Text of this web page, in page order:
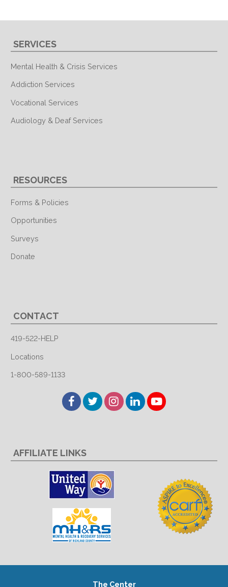
SERVICES
Mental Health & Crisis Services
Addiction Services
Vocational Services
Audiology & Deaf Services
RESOURCES
Forms & Policies
Opportunities
Surveys
Donate
CONTACT
419-522-HELP
Locations
1-800-589-1133
Facebook
TwitterInstagram
LinkedInYouTube
AFFILIATE LINKS
The Center